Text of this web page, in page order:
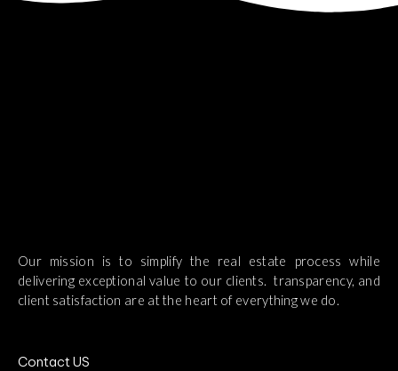
Our mission is to simplify the real estate process while
delivering exceptional value to our clients. transparency, and
client satisfaction are at the heart of everything we do.
Contact US